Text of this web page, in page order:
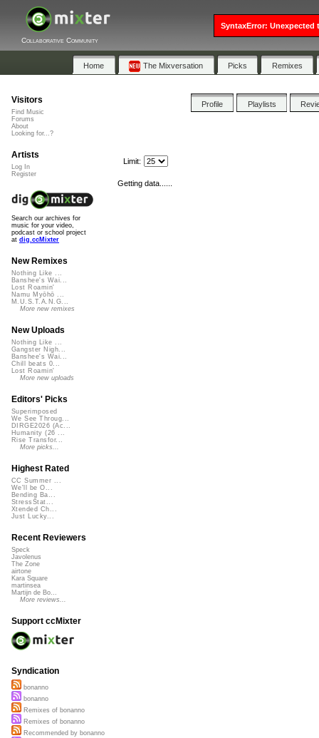
Collaborative Community
Home The Mixversation Picks Remixes
Profile Playlists
Limit:
Getting data......
Visitors
Find Music
Forums
About
Looking for...?
Artists
Log In
Register
Search our archives for
music for your video,
podcast or school project
at dig.ccMixter
New Remixes
Nothing Like ...
Banshee's Wai...
Lost Roamin'
Namu Myōhō ...
M.U.S.T.A.N.G...
More new remixes
New Uploads
Nothing Like ...
Gangster Nigh...
Banshee's Wai...
Chill beats 0...
Lost Roamin'
More new uploads
Editors' Picks
Superimposed
We See Throug...
DIRGE2026 (Ac...
Humanity (26 ...
Rise Transfor...
More picks...
Highest Rated
CC Summer ...
We'll be O...
Bending Ba...
StressStat...
Xtended Ch...
Just Lucky...
Recent Reviewers
Speck
Javolenus
The Zone
airtone
Kara Square
martinsea
Martijn de Bo...
More reviews...
Support ccMixter
Syndication
bonanno
bonanno
Remixes of bonanno
Remixes of bonanno
Recommended by bonanno
SyntaxError: Unexpected